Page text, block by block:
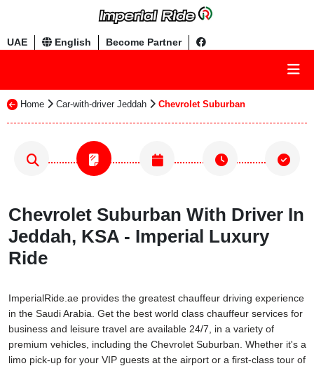
UAE English Become Partner
Home Car-with-driver Jeddah Chevrolet Suburban
Chevrolet Suburban With Driver In
Jeddah, KSA - Imperial Luxury
Ride
ImperialRide.ae provides the greatest chauffeur driving experience
in the Saudi Arabia. Get the best world class chauffeur services for
business and leisure travel are available 24/7, in a variety of
premium vehicles, including the Chevrolet Suburban. Whether it's a
limo pick-up for your VIP guests at the airport or a first-class tour of